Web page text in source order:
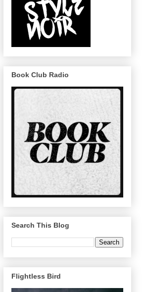
Book Club Radio
Search This Blog
Flightless Bird